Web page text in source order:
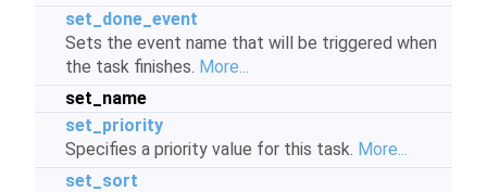
set_done_event
Sets the event name that will be triggered when
the task finishes. More...
set_name
set_priority
Specifies a priority value for this task. More...
set_sort